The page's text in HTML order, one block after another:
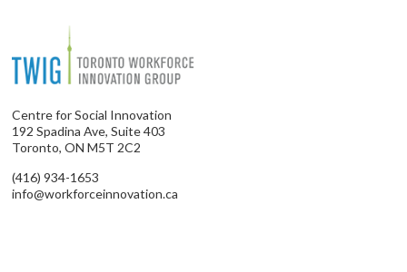
Centre for Social Innovation
192 Spadina Ave, Suite 403
Toronto, ON M5T 2C2
(416) 934-1653
info@workforceinnovation.ca